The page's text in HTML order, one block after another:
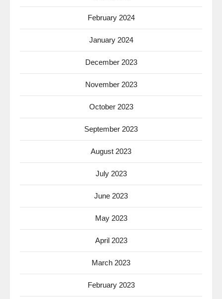
February 2024
January 2024
December 2023
November 2023
October 2023
September 2023
August 2023
July 2023
June 2023
May 2023
April 2023
March 2023
February 2023